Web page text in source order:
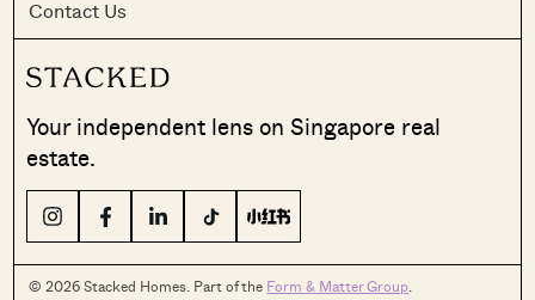
Contact Us
Your independent lens on Singapore real
estate.
© 2026 Stacked Homes. Part of the Form & Matter Group.